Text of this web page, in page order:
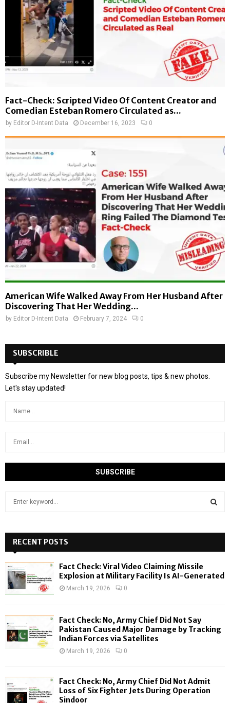
Fact-Check: Scripted Video Of Content Creator and
Comedian Esteban Romero Circulated as...
by Editor D-Intent Data December 16, 2023 0
American Wife Walked Away From Her Husband After
Discovering That Her Wedding...
by Editor D-Intent Data February 7, 2024 0
SUBSCRIBLE
Subscribe my Newsletter for new blog posts, tips & new photos.
Let's stay updated!
h
f
o
:
H
RECENT POSTS
Fact Check: Viral Video Claiming Missile
Explosion at Military Facility Is AI-Generated
March 19, 2026 0
Fact Check: No, Army Chief Did Not Say
Pakistan Caused Major Damage by Tracking
Indian Forces via Satellites
March 19, 2026 0
Fact Check: No, Army Chief Did Not Admit
Loss of Six Fighter Jets During Operation
Sindoor